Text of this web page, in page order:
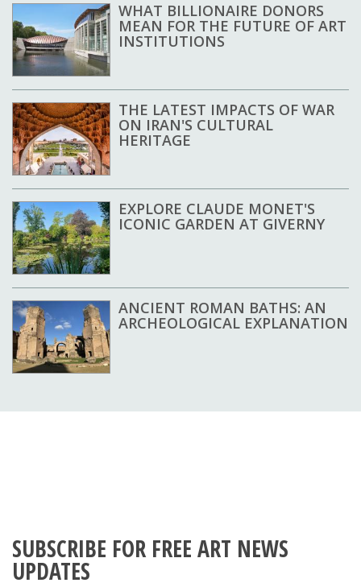
WHAT BILLIONAIRE DONORS
MEAN FOR THE FUTURE OF ART
INSTITUTIONS
THE LATEST IMPACTS OF WAR
ON IRAN'S CULTURAL
HERITAGE
EXPLORE CLAUDE MONET'S
ICONIC GARDEN AT GIVERNY
ANCIENT ROMAN BATHS: AN
ARCHEOLOGICAL EXPLANATION
SUBSCRIBE FOR FREE ART NEWS
UPDATES